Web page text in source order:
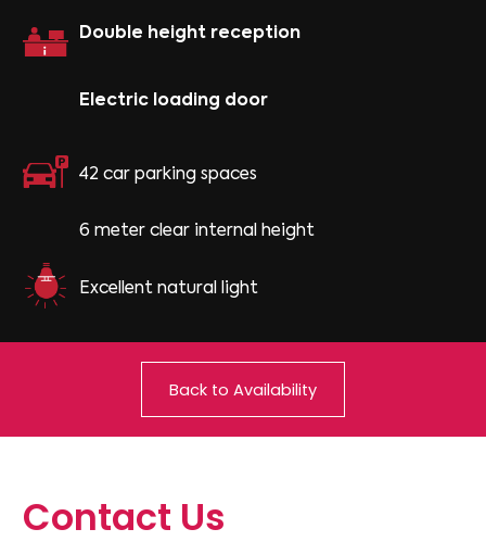
Double height reception
Electric loading door
42 car parking spaces
6 meter clear internal height
Excellent natural light
Back to Availability
Contact Us